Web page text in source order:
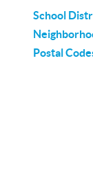
School
Postal